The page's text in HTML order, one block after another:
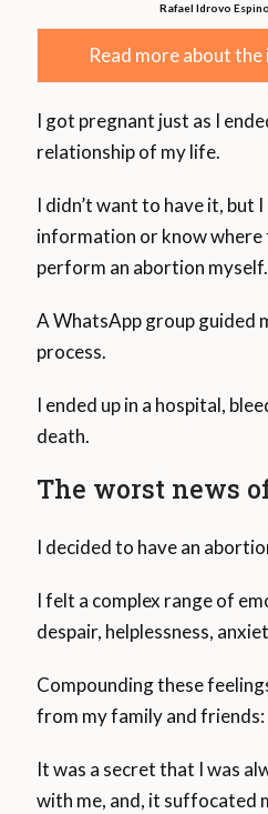
Rafael Idrovo
Read more about
I got pregnant just as I
relationship of my life.
I didn’t want to have it, but I
information or know where
perform an abortion myself.
A WhatsApp group guided
process.
I ended up in a hospital,
death.
The worst news
I decided to have an
I felt a complex range of
despair, helplessness,
Compounding these
from my family and friends:
It was a secret that I was
with me, and, it suffocated